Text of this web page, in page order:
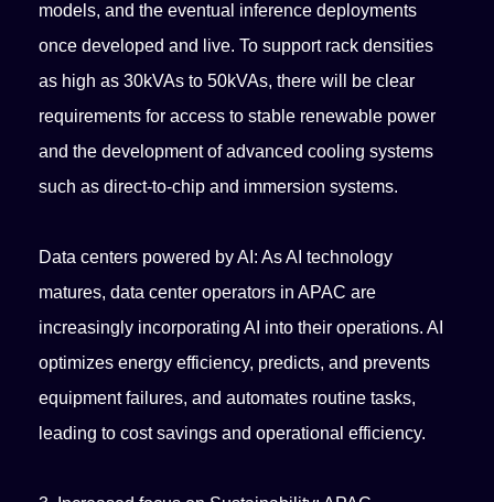
models, and the eventual inference deployments
once developed and live. To support rack densities
as high as 30kVAs to 50kVAs, there will be clear
requirements for access to stable renewable power
and the development of advanced cooling systems
such as direct-to-chip and immersion systems.
Data centers powered by AI: As AI technology
matures, data center operators in APAC are
increasingly incorporating AI into their operations. AI
optimizes energy efficiency, predicts, and prevents
equipment failures, and automates routine tasks,
leading to cost savings and operational efficiency.